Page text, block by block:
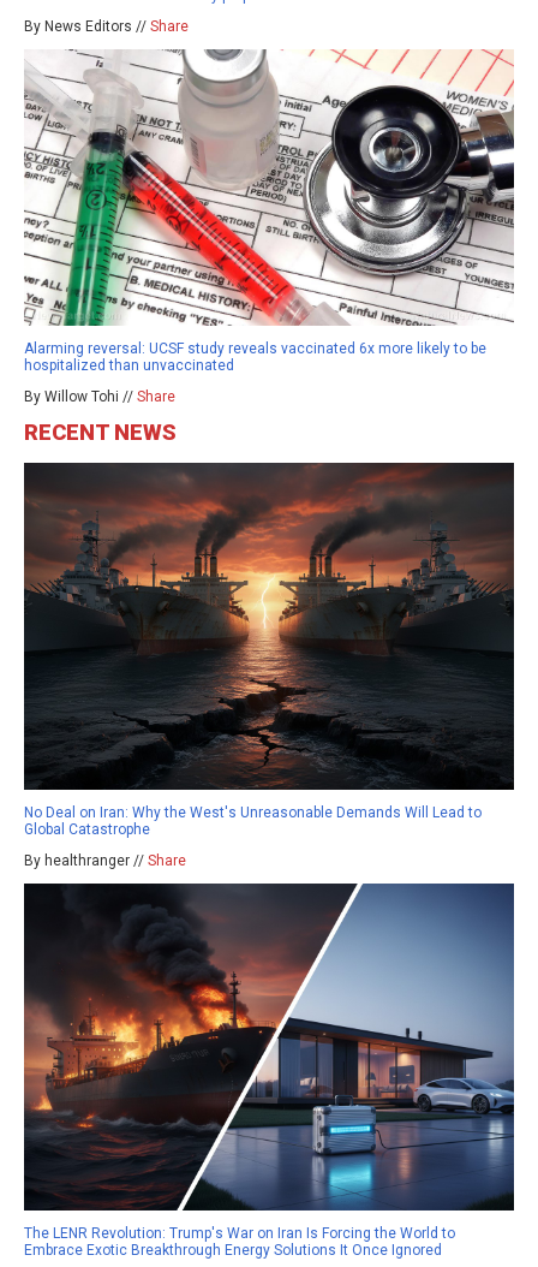
By News Editors // Share
Alarming reversal: UCSF study reveals vaccinated 6x more likely to be
hospitalized than unvaccinated
By Willow Tohi // Share
RECENT NEWS
No Deal on Iran: Why the West's Unreasonable Demands Will Lead to
Global Catastrophe
By healthranger // Share
The LENR Revolution: Trump's War on Iran Is Forcing the World to
Embrace Exotic Breakthrough Energy Solutions It Once Ignored